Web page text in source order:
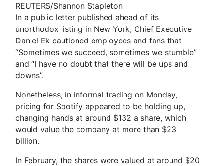
REUTERS/Shannon Stapleton
In a public letter published ahead of its
unorthodox listing in New York, Chief Executive
Daniel Ek cautioned employees and fans that
“Sometimes we succeed, sometimes we stumble”
and “I have no doubt that there will be ups and
downs”.
Nonetheless, in informal trading on Monday,
pricing for Spotify appeared to be holding up,
changing hands at around $132 a share, which
would value the company at more than $23
billion.
In February, the shares were valued at around $20